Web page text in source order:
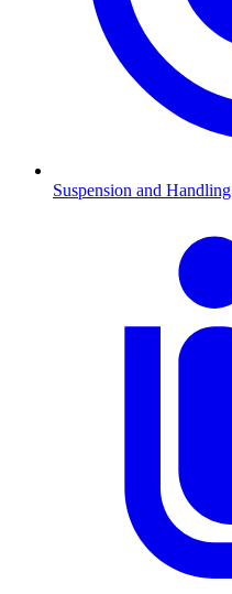
Suspension and Handling